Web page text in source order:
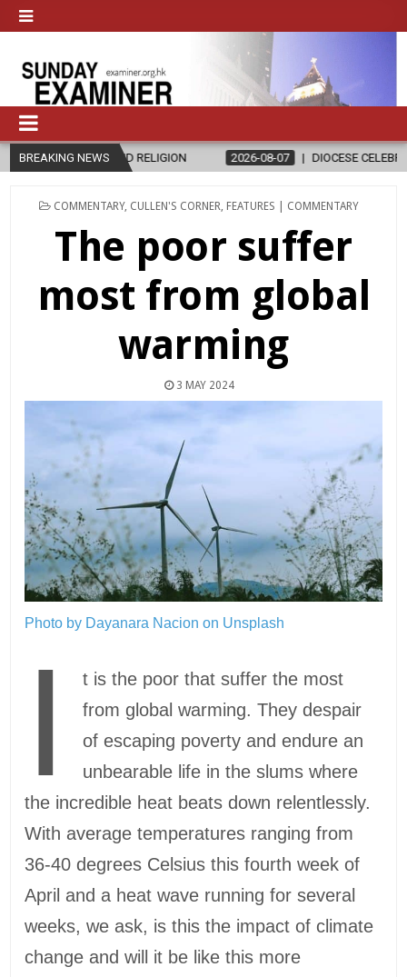
BREAKING NEWS
2026-08-07 DIOCESE CELEBRATES 30 YEARS OF
POSTED
COMMENTARY, CULLEN'S CORNER FEATURES | COMMENTARY
The poor suffer
most from global
warming
3 MAY 2024
Photo by Dayanara Nacion on Unsplash
I
t is the poor that suffer the most
from global warming. They despair
of escaping poverty and endure an
unbearable life in the slums where
the incredible heat beats down relentlessly.
With average temperatures ranging from
36-40 degrees Celsius this fourth week of
April and a heat wave running for several
weeks, we ask, is this the impact of climate
change and will it be like this more